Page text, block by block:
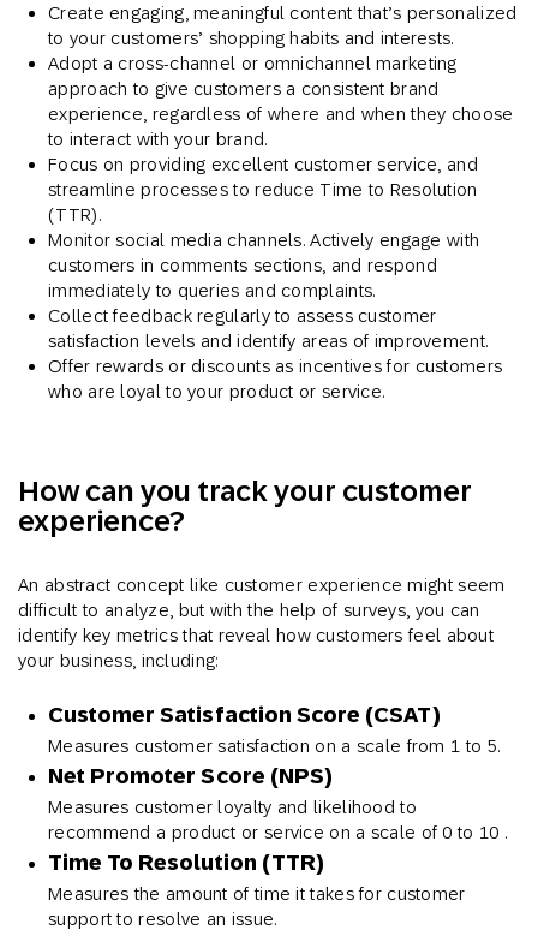
Create engaging, meaningful content that’s personalized
to your customers’ shopping habits and interests.
Adopt a cross-channel or omnichannel marketing
approach to give customers a consistent brand
experience, regardless of where and when they choose
to interact with your brand.
Focus on providing excellent customer service, and
streamline processes to reduce Time to Resolution
(TTR).
Monitor social media channels. Actively engage with
customers in comments sections, and respond
immediately to queries and complaints.
Collect feedback regularly to assess customer
satisfaction levels and identify areas of improvement.
Offer rewards or discounts as incentives for customers
who are loyal to your product or service.
How can you track your customer
experience?
An abstract concept like customer experience might seem
difficult to analyze, but with the help of surveys, you can
identify key metrics that reveal how customers feel about
your business, including:
Customer Satisfaction Score (CSAT)
Measures customer satisfaction on a scale from 1 to 5.
Net Promoter Score (NPS)
Measures customer loyalty and likelihood to
recommend a product or service on a scale of 0 to 10 .
Time To Resolution (TTR)
Measures the amount of time it takes for customer
support to resolve an issue.